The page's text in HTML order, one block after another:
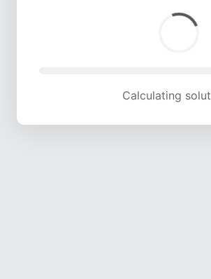
Calculating solution... (5002